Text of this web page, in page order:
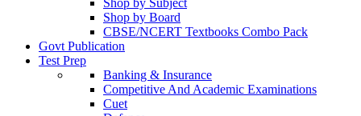
Shop by Board
CBSE/NCERT Textbooks Combo Pack
Govt Publication
Test Prep
Banking & Insurance
Competitive And Academic Examinations
Cuet